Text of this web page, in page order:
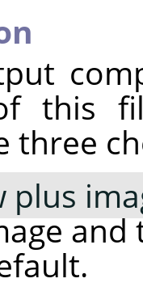
this
three
plus
and